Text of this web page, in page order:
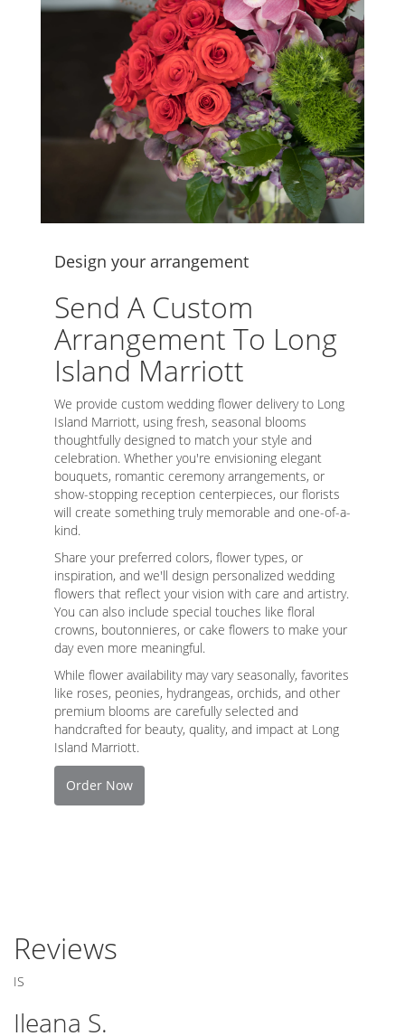
Design your arrangement
Send A Custom
Arrangement To Long
Island Marriott
We provide custom wedding flower delivery to Long
Island Marriott, using fresh, seasonal blooms
thoughtfully designed to match your style and
celebration. Whether you're envisioning elegant
bouquets, romantic ceremony arrangements, or
show-stopping reception centerpieces, our florists
will create something truly memorable and one-of-a-
kind.
Share your preferred colors, flower types, or
inspiration, and we'll design personalized wedding
flowers that reflect your vision with care and artistry.
You can also include special touches like floral
crowns, boutonnieres, or cake flowers to make your
day even more meaningful.
While flower availability may vary seasonally, favorites
like roses, peonies, hydrangeas, orchids, and other
premium blooms are carefully selected and
handcrafted for beauty, quality, and impact at Long
Island Marriott.
Order Now
Reviews
IS
Ileana S.